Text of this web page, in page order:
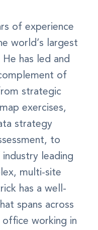
of experience
world’s largest
has led and
of
strategic
exercises,
strategy
to
leading
multi-site
has a well-
spans across
working in